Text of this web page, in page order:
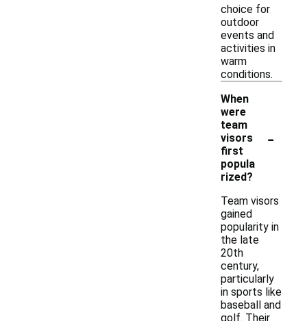
choice for
outdoor
events and
activities in
warm
conditions.
When
were
team
visors
first
popula
rized?
-
Team visors
gained
popularity in
the late
20th
century,
particularly
in sports like
baseball and
golf. Their